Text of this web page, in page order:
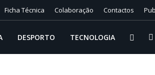
Ficha Técnica Colaboração Contactos
DESPORTO TECNOLOGIA